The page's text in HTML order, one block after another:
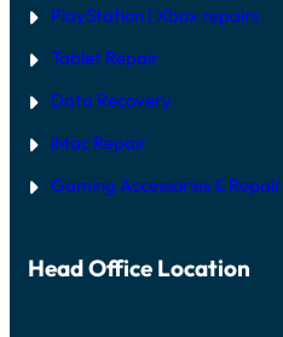
PlayStation | Xbox repairs
Tablet Repair
Data Recovery
iMac Repair
Gaming Accessories & Repair
Head Office Location